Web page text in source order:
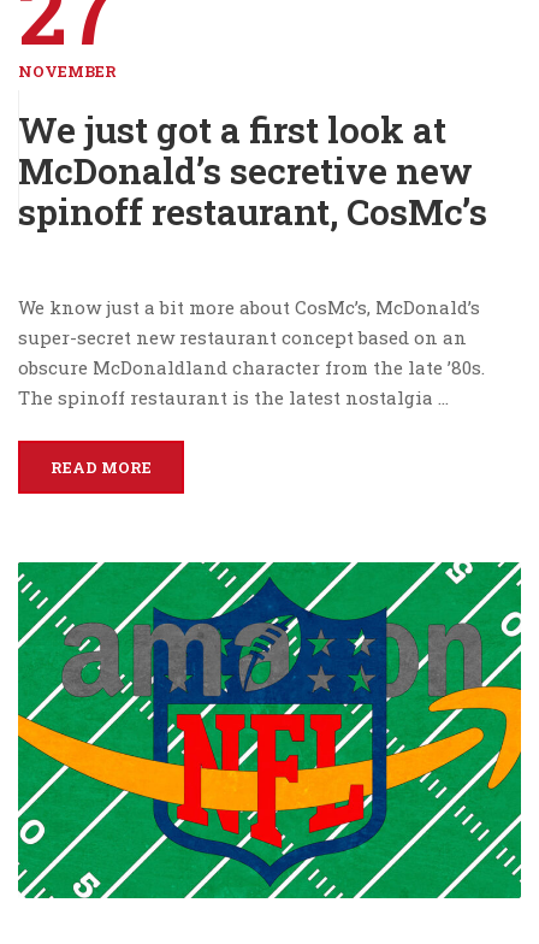
NOVEMBER
We just got a first look at
McDonald’s secretive new
spinoff restaurant, CosMc’s
We know just a bit more about CosMc’s, McDonald’s
super-secret new restaurant concept based on an
obscure McDonaldland character from the late ’80s.
The spinoff restaurant is the latest nostalgia …
READ MORE